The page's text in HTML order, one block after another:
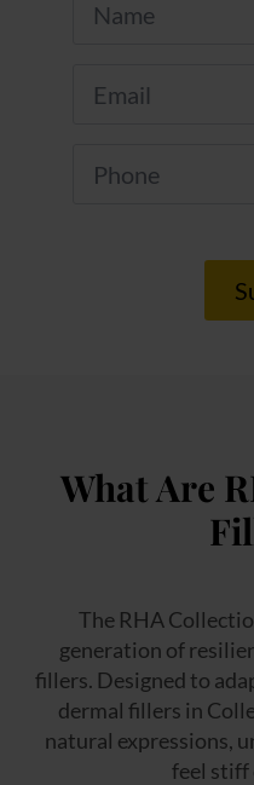
What Are
The RHA
generation of
fillers. Designed to
dermal fillers in
natural expressions,
feel stiff